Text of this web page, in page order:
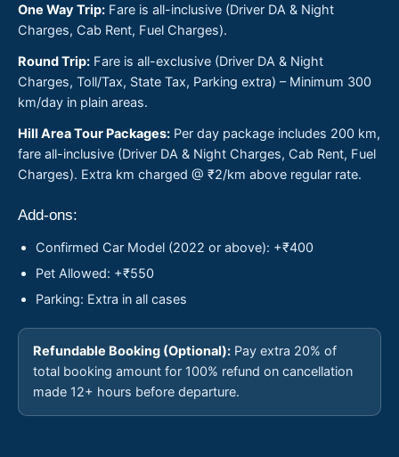
One Way Trip: Fare is all-inclusive (Driver DA & Night
Charges, Cab Rent, Fuel Charges).
Round Trip: Fare is all-exclusive (Driver DA & Night
Charges, Toll/Tax, State Tax, Parking extra) – Minimum 300
km/day in plain areas.
Hill Area Tour Packages: Per day package includes 200 km,
fare all-inclusive (Driver DA & Night Charges, Cab Rent, Fuel
Charges). Extra km charged @ ₹2/km above regular rate.
Add-ons:
Confirmed Car Model (2022 or above): +₹400
Pet Allowed: +₹550
Parking: Extra in all cases
Refundable Booking (Optional): Pay extra 20% of
total booking amount for 100% refund on cancellation
made 12+ hours before departure.